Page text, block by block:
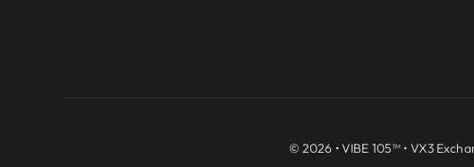
© 2026 • VIBE 105™ • VX3